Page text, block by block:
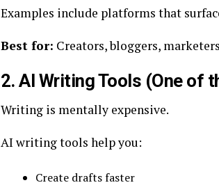
Examples include platforms that
Best for: Creators, bloggers,
2. AI Writing Tools (One of
Writing is mentally expensive.
AI writing tools help you:
Create drafts faster